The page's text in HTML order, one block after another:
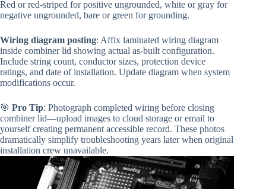
Red or red-striped for positive ungrounded, white or gray for
negative ungrounded, bare or green for grounding.
Wiring diagram posting: Affix laminated wiring diagram
inside combiner lid showing actual as-built configuration.
Include string count, conductor sizes, protection device
ratings, and date of installation. Update diagram when system
modifications occur.
🎯 Pro Tip: Photograph completed wiring before closing
combiner lid—upload images to cloud storage or email to
yourself creating permanent accessible record. These photos
dramatically simplify troubleshooting years later when original
installation crew unavailable.